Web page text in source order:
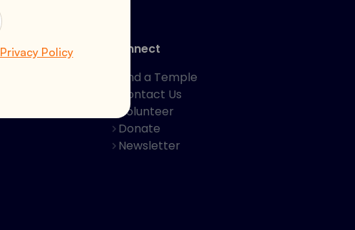
Privacy Policy
Connect
Find a Temple
Contact Us
Volunteer
Donate
Newsletter